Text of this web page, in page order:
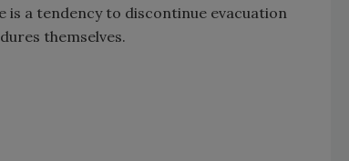
is a tendency to discontinue evacuation
themselves.